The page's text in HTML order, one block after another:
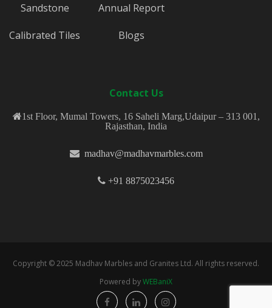
Sandstone
Calibrated Tiles
Annual Report
Blogs
Contact Us
1st Floor, Mumal Towers, 16 Saheli Marg,Udaipur – 313 001,
Rajasthan, India
madhav@madhavmarbles.com
+91 8875023456
Copyright © 2025 Madhav Marbles and Granites Ltd. All rights reserved.
Powered byWEBaniX